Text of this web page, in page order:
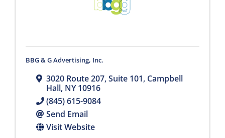
BBG & G Advertising, Inc.
3020 Route 207, Suite 101, Campbell
Hall, NY10916
(845) 615-9084
Send Email
Visit Website